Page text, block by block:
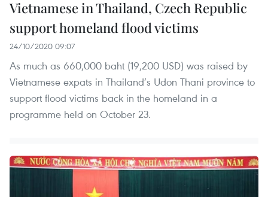
Vietnamese in Thailand, Czech Republic
support homeland flood victims
24/10/2020 09:07
As much as 660,000 baht (19,200 USD) was raised by
Vietnamese expats in Thailand’s Udon Thani province to
support flood victims back in the homeland in a
programme held on October 23.